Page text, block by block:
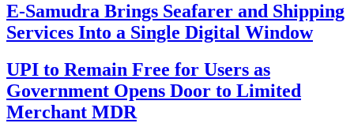
E-Samudra Brings Seafarer and Shipping
Services Into a Single Digital Window
UPI to Remain Free for Users as
Government Opens Door to Limited
Merchant MDR